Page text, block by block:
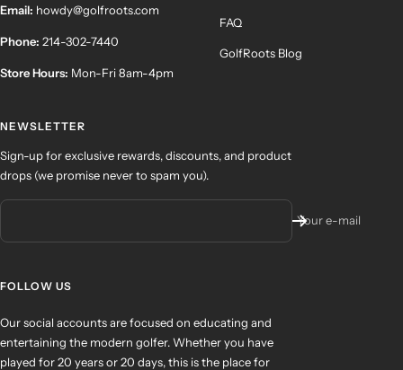
Email: howdy@golfroots.com
Phone: 214-302-7440
Store Hours: Mon-Fri 8am-4pm
FAQ
GolfRoots Blog
NEWSLETTER
Sign-up for exclusive rewards, discounts, and product
drops (we promise never to spam you).
Your e-mail
FOLLOW US
Our social accounts are focused on educating and
entertaining the modern golfer. Whether you have
played for 20 years or 20 days, this is the place for